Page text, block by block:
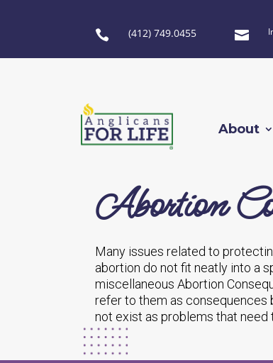
 (412) 749.0455 
About
Abortion
Many issues related to
abortion do not fit neatly into a
miscellaneous Abortion
refer to them as consequences
not exist as problems that need